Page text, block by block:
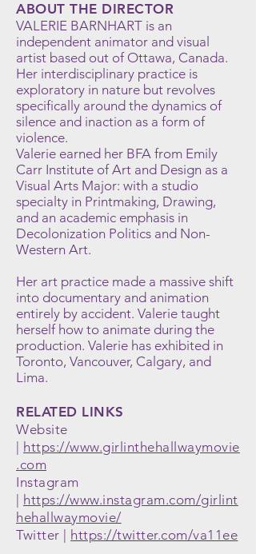
ABOUT THE DIRECTOR
VALERIE BARNHART is an
independent animator and visual
artist based out of Ottawa, Canada.
Her interdisciplinary practice is
exploratory in nature but revolves
specifically around the dynamics of
silence and inaction as a form of
violence.
Valerie earned her BFA from Emily
Carr Institute of Art and Design as a
Visual Arts Major: with a studio
specialty in Printmaking, Drawing,
and an academic emphasis in
Decolonization Politics and Non-
Western Art.
Her art practice made a massive shift
into documentary and animation
entirely by accident. Valerie taught
herself how to animate during the
production. Valerie has exhibited in
Toronto, Vancouver, Calgary, and
Lima.
RELATED LINKS
Website
https://www.girlinthehallwaymovie
.com
Instagram
https://www.instagram.com/girlint
hehallwaymovie/
Twitter | https://twitter.com/va11ee